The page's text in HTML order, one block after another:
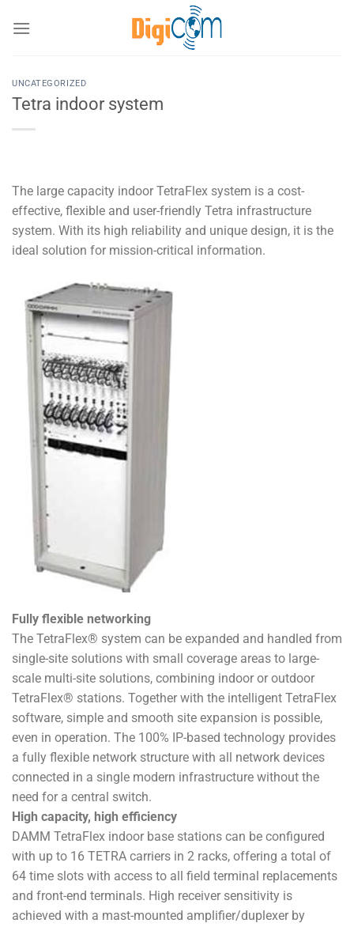
đến
UNCATEGORIZED
Tetra indoor system
The large capacity indoor TetraFlex system is a cost-
effective, flexible and user-friendly Tetra infrastructure
system. With its high reliability and unique design, it is the
ideal solution for mission-critical information.
Fully flexible networking
The TetraFlex® system can be expanded and handled from
single-site solutions with small coverage areas to large-
scale multi-site solutions, combining indoor or outdoor
TetraFlex® stations. Together with the intelligent TetraFlex
software, simple and smooth site expansion is possible,
even in operation. The 100% IP-based technology provides
a fully flexible network structure with all network devices
connected in a single modern infrastructure without the
need for a central switch.
High capacity, high efficiency
DAMM TetraFlex indoor base stations can be configured
with up to 16 TETRA carriers in 2 racks, offering a total of
64 time slots with access to all field terminal replacements
and front-end terminals. High receiver sensitivity is
achieved with a mast-mounted amplifier/duplexer by